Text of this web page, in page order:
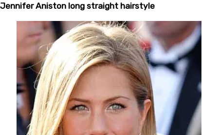
Jennifer Aniston long straight hairstyle